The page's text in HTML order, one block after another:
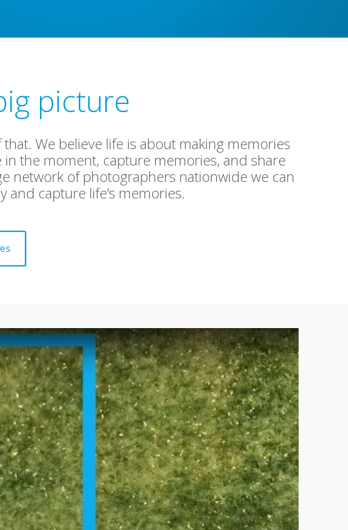
picture
We believe life is about making memories
the moment, capture memories, and share
network of photographers nationwide we can
capture life’s memories.